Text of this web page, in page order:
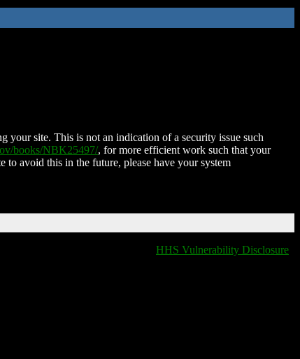
your site. This is not an indication of a security issue such
books/NBK25497/, for more efficient work such that your
to avoid this in the future, please have your system
HHS Vulnerability Disclosure